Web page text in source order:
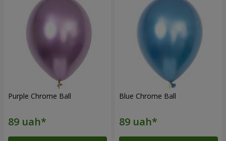
Purple Chrome Ball Blue Chrome Ball